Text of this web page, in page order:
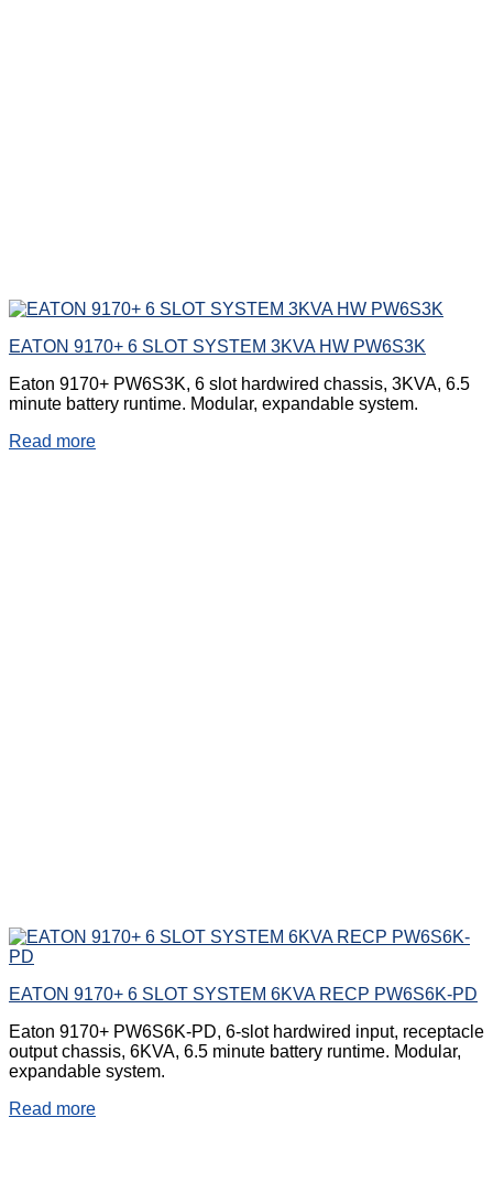
EATON 9170+ 6 SLOT SYSTEM 3KVA HW PW6S3K
Eaton 9170+ PW6S3K, 6 slot hardwired chassis, 3KVA, 6.5
minute battery runtime. Modular, expandable system.
Read more
EATON 9170+ 6 SLOT SYSTEM 6KVA RECP PW6S6K-PD
Eaton 9170+ PW6S6K-PD, 6-slot hardwired input, receptacle
output chassis, 6KVA, 6.5 minute battery runtime. Modular,
expandable system.
Read more